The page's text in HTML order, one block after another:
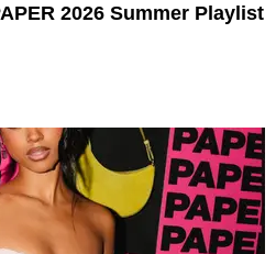
2026 Summer Playlist